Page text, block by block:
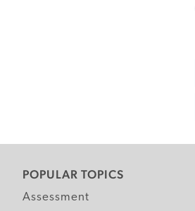
POPULAR TOPICS
Assessment